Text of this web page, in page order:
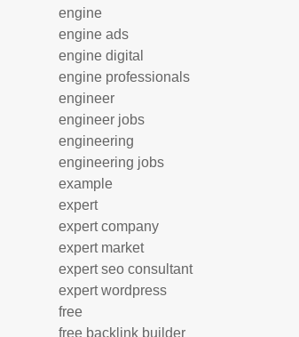
engine
engine ads
engine digital
engine professionals
engineer
engineer jobs
engineering
engineering jobs
example
expert
expert company
expert market
expert seo consultant
expert wordpress
free
free backlink builder